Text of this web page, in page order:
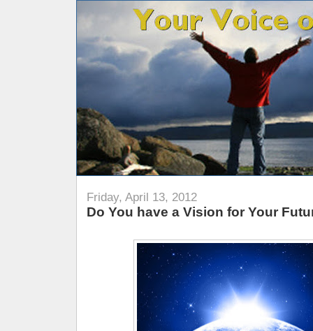
Friday, April 13, 2012
Do You have a Vision for Your